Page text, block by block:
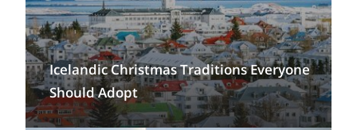
Icelandic Christmas Traditions Everyone
Should Adopt